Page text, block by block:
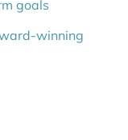
goals
winning